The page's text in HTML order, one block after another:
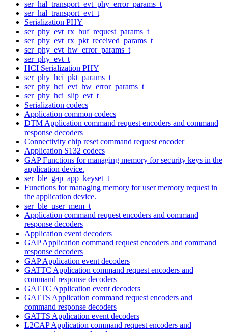
ser_hal_transport_evt_phy_error_params_t
ser_hal_transport_evt_t
Serialization PHY
ser_phy_evt_rx_buf_request_params_t
ser_phy_evt_rx_pkt_received_params_t
ser_phy_evt_hw_error_params_t
ser_phy_evt_t
HCI Serialization PHY
ser_phy_hci_pkt_params_t
ser_phy_hci_evt_hw_error_params_t
ser_phy_hci_slip_evt_t
Serialization codecs
Application common codecs
DTM Application command request encoders and command
response decoders
Connectivity chip reset command request encoder
Application S132 codecs
GAP Functions for managing memory for security keys in the
application device.
ser_ble_gap_app_keyset_t
Functions for managing memory for user memory request in
the application device.
ser_ble_user_mem_t
Application command request encoders and command
response decoders
Application event decoders
GAP Application command request encoders and command
response decoders
GAP Application event decoders
GATTC Application command request encoders and
command response decoders
GATTC Application event decoders
GATTS Application command request encoders and
command response decoders
GATTS Application event decoders
L2CAP Application command request encoders and